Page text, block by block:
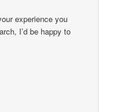
experience you
I’d be happy to